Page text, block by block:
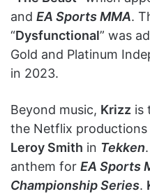
and EA Sports MMA.
“Dysfunctional” was
Gold and Platinum
in 2023.
Beyond music, Krizz is
the Netflix productions
Leroy Smith in Tekken
anthem for EA Sports
Championship Series.